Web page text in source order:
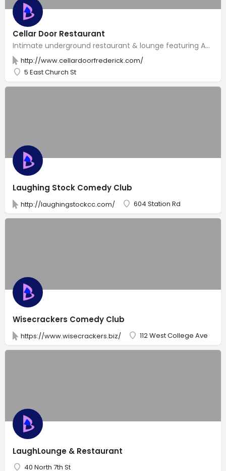
Cellar Door Restaurant
Intimate underground restaurant & lounge featuring American bistro food & live entertainment.
http://www.cellardoorfrederick.com/
5 East Church St
Laughing Stock Comedy Club
http://laughingstockcc.com/ 604 Station Rd
Wisecrackers Comedy Club
https://www.wisecrackers.biz/ 112 West College Ave
LaughLounge & Restaurant
40 North 7th St